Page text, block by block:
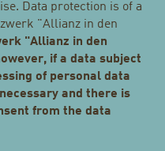
Data protection is of a
"Allianz in den
"Allianz in den
if a data subject
of personal data
and there is
from the data